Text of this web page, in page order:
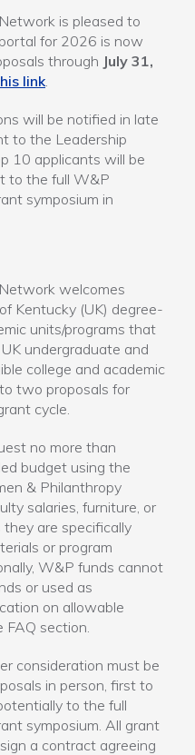
is pleased to
for 2026 is now
through July 31,
link.
will be notified in late
to the Leadership
10 applicants will be
to the full W&P
symposium in
welcomes
Kentucky (UK) degree-
units/programs that
undergraduate and
college and academic
two proposals for
cycle.
no more than
budget using the
& Philanthropy
salaries, furniture, or
are specifically
or program
W&P funds cannot
or used as
on allowable
FAQ section.
consideration must be
in person, first to
to the full
symposium. All grant
a contract agreeing